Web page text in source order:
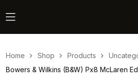
Home Shop Products
Bowers & Wilkins (B&W) Px8 McLaren